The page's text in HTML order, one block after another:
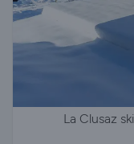
La Clusaz